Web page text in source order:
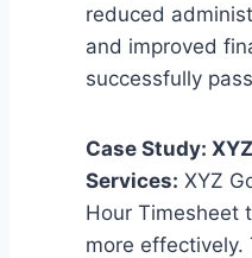
reduced
and improved
successfully
Case Study:
Services: XYZ
Hour Timesheet
more effectively.